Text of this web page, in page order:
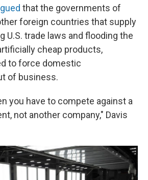
that the governments of
foreign countries that supply
U.S. trade laws and flooding the
cheap products,
to force domestic
of business.
you have to compete against a
not another company," Davis